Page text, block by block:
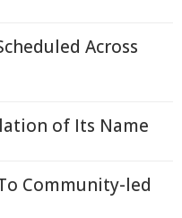
Across
of Its Name
Community-led